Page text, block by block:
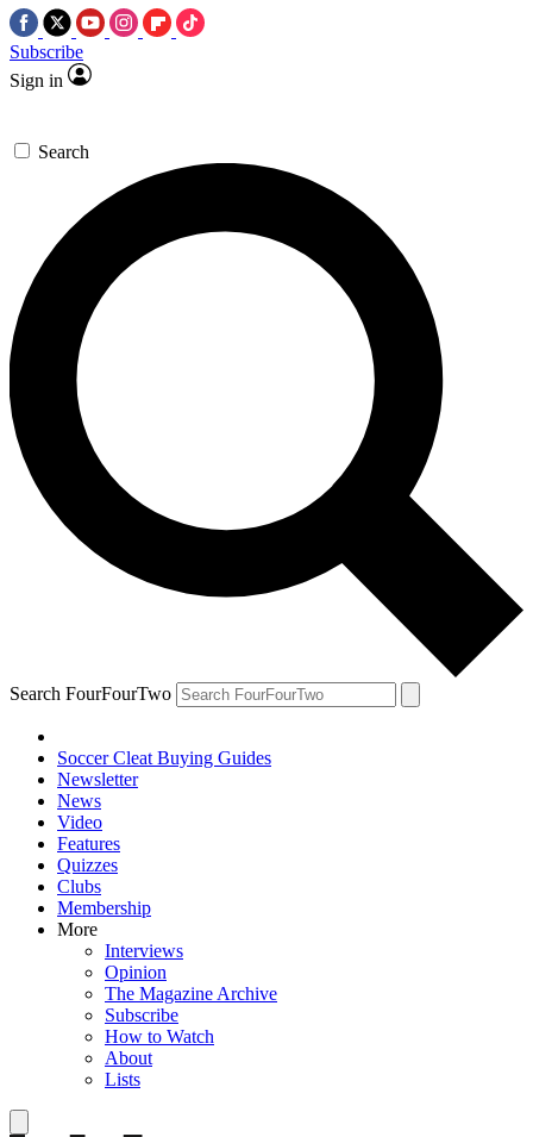
Subscribe
Sign in
Search
Search FourFourTwo
Soccer Cleat Buying Guides
Newsletter
News
Video
Features
Quizzes
Clubs
Membership
More
Interviews
Opinion
The Magazine Archive
Subscribe
How to Watch
About
Lists